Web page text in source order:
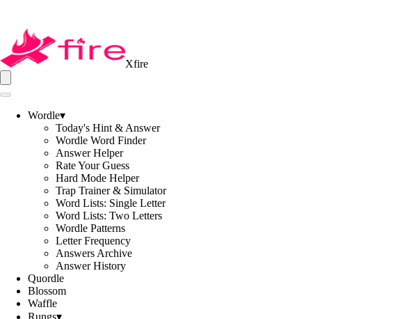
Xfire
Wordle▾
Today's Hint & Answer
Wordle Word Finder
Answer Helper
Rate Your Guess
Hard Mode Helper
Trap Trainer & Simulator
Word Lists: Single Letter
Word Lists: Two Letters
Wordle Patterns
Letter Frequency
Answers Archive
Answer History
Quordle
Blossom
Waffle
Rungs▾